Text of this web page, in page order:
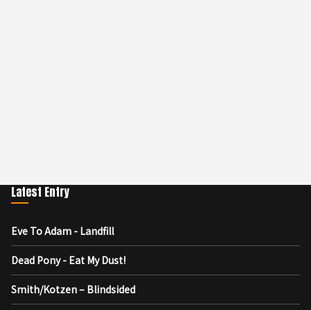
Latest Entry
Eve To Adam - Landfill
Dead Pony - Eat My Dust!
Smith/Kotzen – Blindsided